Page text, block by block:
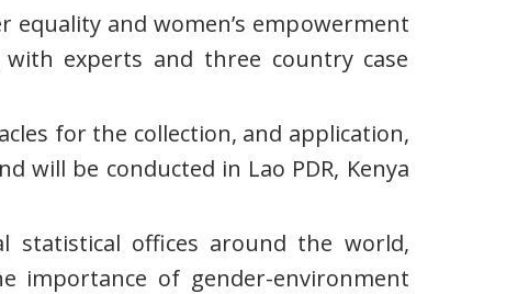
and women’s empowerment
experts and three country case
for the collection, and application,
will be conducted in Lao PDR, Kenya
statistical offices around the world,
importance of gender-environment